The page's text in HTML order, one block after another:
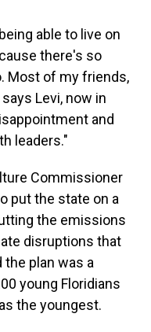
able to live on
there's so
Most of my friends,
Levi, now in
and
leaders."
Commissioner
put the state on a
the emissions
disruptions that
the plan was a
young Floridians
the youngest.